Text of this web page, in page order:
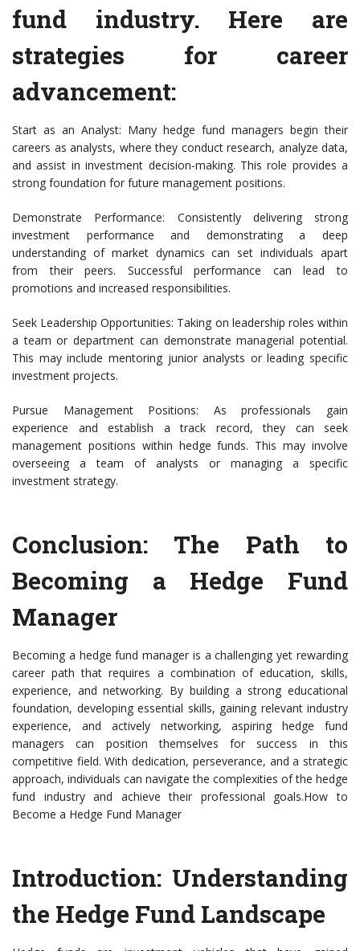
fund industry. Here are
strategies for career
advancement:
Start as an Analyst: Many hedge fund managers begin their
careers as analysts, where they conduct research, analyze data,
and assist in investment decision-making. This role provides a
strong foundation for future management positions.
Demonstrate Performance: Consistently delivering strong
investment performance and demonstrating a deep
understanding of market dynamics can set individuals apart
from their peers. Successful performance can lead to
promotions and increased responsibilities.
Seek Leadership Opportunities: Taking on leadership roles within
a team or department can demonstrate managerial potential.
This may include mentoring junior analysts or leading specific
investment projects.
Pursue Management Positions: As professionals gain
experience and establish a track record, they can seek
management positions within hedge funds. This may involve
overseeing a team of analysts or managing a specific
investment strategy.
Conclusion: The Path to
Becoming a Hedge Fund
Manager
Becoming a hedge fund manager is a challenging yet rewarding
career path that requires a combination of education, skills,
experience, and networking. By building a strong educational
foundation, developing essential skills, gaining relevant industry
experience, and actively networking, aspiring hedge fund
managers can position themselves for success in this
competitive field. With dedication, perseverance, and a strategic
approach, individuals can navigate the complexities of the hedge
fund industry and achieve their professional goals.How to
Become a Hedge Fund Manager
Introduction: Understanding
the Hedge Fund Landscape